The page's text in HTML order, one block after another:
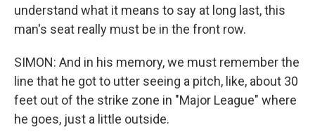
understand what it means to say at long last, this
man's seat really must be in the front row.
SIMON: And in his memory, we must remember the
line that he got to utter seeing a pitch, like, about 30
feet out of the strike zone in "Major League" where
he goes, just a little outside.